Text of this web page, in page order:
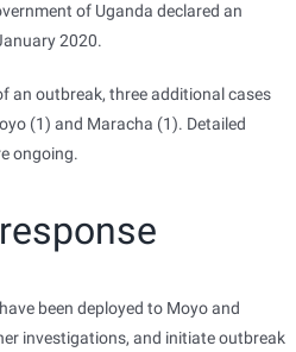
of Uganda declared an
2020.
an outbreak, three additional cases
(1) and Maracha (1). Detailed
ongoing.
been deployed to Moyo and
investigations, and initiate outbreak